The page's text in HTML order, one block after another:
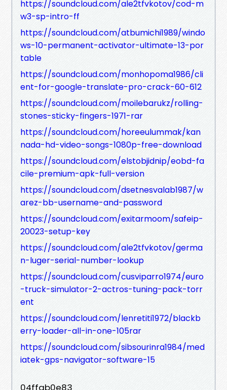
https://soundcloud.com/ale2tfvkotov/cod-m
w3-sp-intro-ff
https://soundcloud.com/atbumichi1989/windo
ws-10-permanent-activator-ultimate-13-por
table
https://soundcloud.com/monhopoma1986/cli
ent-for-google-translate-pro-crack-60-612
https://soundcloud.com/moilebarukz/rolling-
stones-sticky-fingers-1971-rar
https://soundcloud.com/horeeulummak/kan
nada-hd-video-songs-1080p-free-download
https://soundcloud.com/elstobjidnip/eobd-fa
cile-premium-apk-full-version
https://soundcloud.com/dsetnesvalab1987/w
arez-bb-username-and-password
https://soundcloud.com/exitarmoom/safeip-
20023-setup-key
https://soundcloud.com/ale2tfvkotov/germa
n-luger-serial-number-lookup
https://soundcloud.com/cusviparro1974/euro
-truck-simulator-2-actros-tuning-pack-torr
ent
https://soundcloud.com/lenretiti1972/blackb
erry-loader-all-in-one-105rar
https://soundcloud.com/sibsourinra1984/med
iatek-gps-navigator-software-15
04ffab0e83